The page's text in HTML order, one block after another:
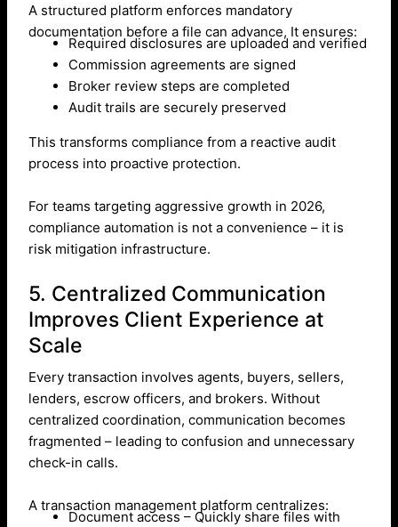
A structured platform enforces mandatory
documentation before a file can advance, It ensures:
Required disclosures are uploaded and verified
Commission agreements are signed
Broker review steps are completed
Audit trails are securely preserved
This transforms compliance from a reactive audit
process into proactive protection.
For teams targeting aggressive growth in 2026,
compliance automation is not a convenience – it is
risk mitigation infrastructure.
5. Centralized Communication
Improves Client Experience at
Scale
Every transaction involves agents, buyers, sellers,
lenders, escrow officers, and brokers. Without
centralized coordination, communication becomes
fragmented – leading to confusion and unnecessary
check-in calls.
A transaction management platform centralizes:
Document access – Quickly share files with